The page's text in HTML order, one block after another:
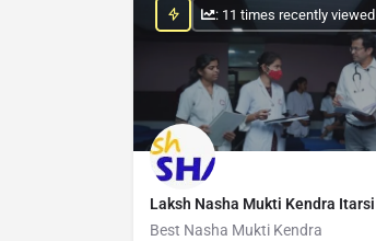
Laksh Nasha Mukti Kendra Itarsi
Best Nasha Mukti Kendra
: 11 times recently viewed